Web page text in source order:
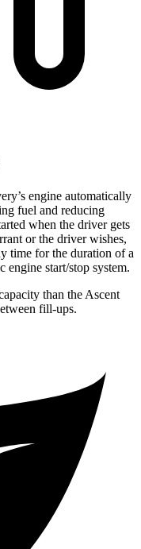
engine automatically
fuel and reducing
when the driver gets
or the driver wishes,
time for the duration of a
engine start/stop system.
than the Ascent
fill-ups.